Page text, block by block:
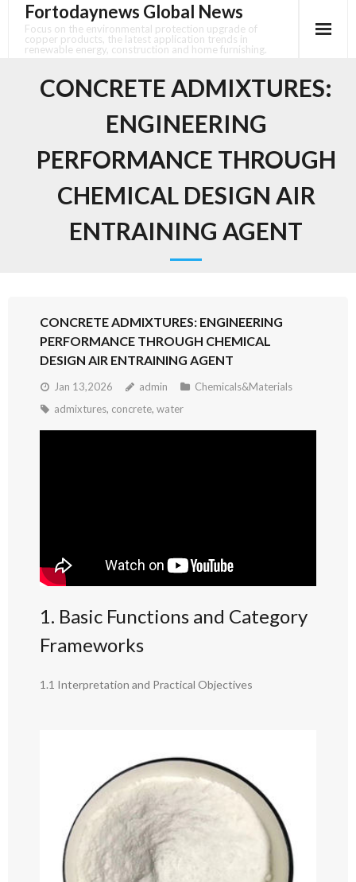
content
Fortodaynews Global News
Focus on the environmental protection upgrade of
copper products, the latest application trends in
renewable energy, construction and home furnishing.
CONCRETE ADMIXTURES:
ENGINEERING
PERFORMANCE THROUGH
CHEMICAL DESIGN AIR
ENTRAINING AGENT
CONCRETE ADMIXTURES: ENGINEERING
PERFORMANCE THROUGH CHEMICAL
DESIGN AIR ENTRAINING AGENT
Jan 13,2026 admin
Chemicals&Materials
admixtures, concrete, water
1. Basic Functions and Category
Frameworks
1.1 Interpretation and Practical Objectives